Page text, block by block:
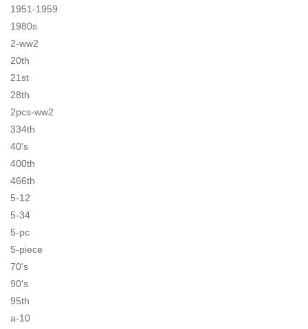
1951-1959
1980s
2-ww2
20th
21st
28th
2pcs-ww2
334th
40's
400th
466th
5-12
5-34
5-pc
5-piece
70's
90's
95th
a-10